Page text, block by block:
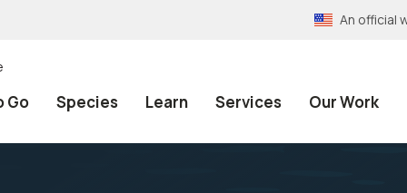
An official
Go Species Learn Services Our Work